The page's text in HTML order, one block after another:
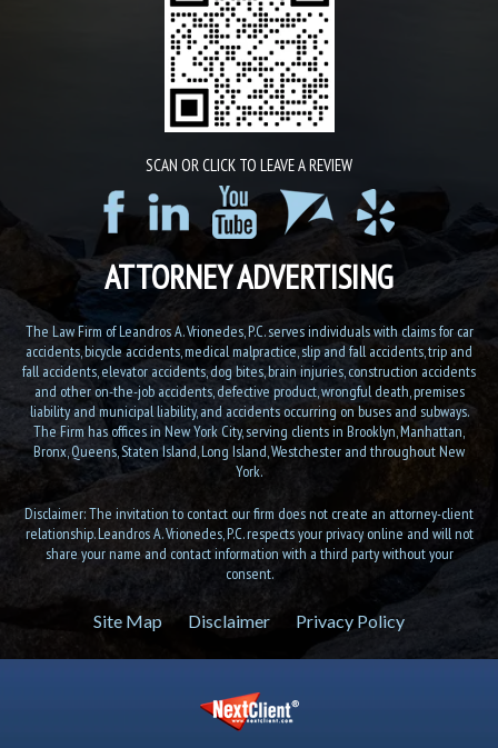
SCAN OR CLICK TO LEAVE A REVIEW
ATTORNEY ADVERTISING
The Law Firm of Leandros A. Vrionedes, P.C. serves individuals with claims for car
accidents, bicycle accidents, medical malpractice, slip and fall accidents, trip and
fall accidents, elevator accidents, dog bites, brain injuries, construction accidents
and other on-the-job accidents, defective product, wrongful death, premises
liability and municipal liability, and accidents occurring on buses and subways.
The Firm has offices in New York City, serving clients in Brooklyn, Manhattan,
Bronx, Queens, Staten Island, Long Island, Westchester and throughout New
York.
Disclaimer: The invitation to contact our firm does not create an attorney-client
relationship. Leandros A. Vrionedes, P.C. respects your privacy online and will not
share your name and contact information with a third party without your
consent.
Site Map Disclaimer Privacy Policy